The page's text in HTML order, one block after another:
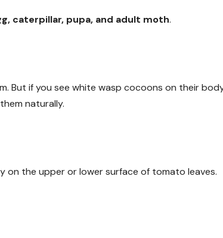
caterpillar, pupa, and adult moth.
But if you see white wasp cocoons on their
naturally.
on the upper or lower surface of tomato leaves.